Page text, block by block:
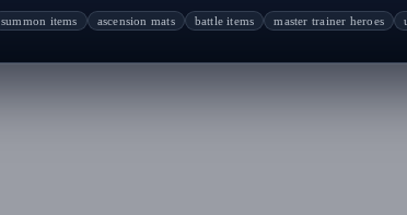
summon items ascension mats battle items master trainer heroes